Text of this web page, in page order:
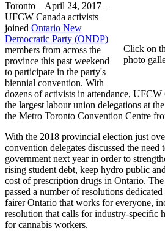
Click on
photo
Toronto – April 24, 2017 –
UFCW Canada activists
joined Ontario New
Democratic Party (ONDP)
members from across the
province this past weekend
to participate in the party's
biennial convention. With
dozens of activists in attendance, UFCW
the largest labour union delegations at
the Metro Toronto Convention Centre
With the 2018 provincial election just
convention delegates discussed the need
government next year in order to
rising student debt, keep hydro public
cost of prescription drugs in Ontario.
passed a number of resolutions
fairer Ontario that works for everyone,
resolution that calls for industry-specific
for cannabis workers.